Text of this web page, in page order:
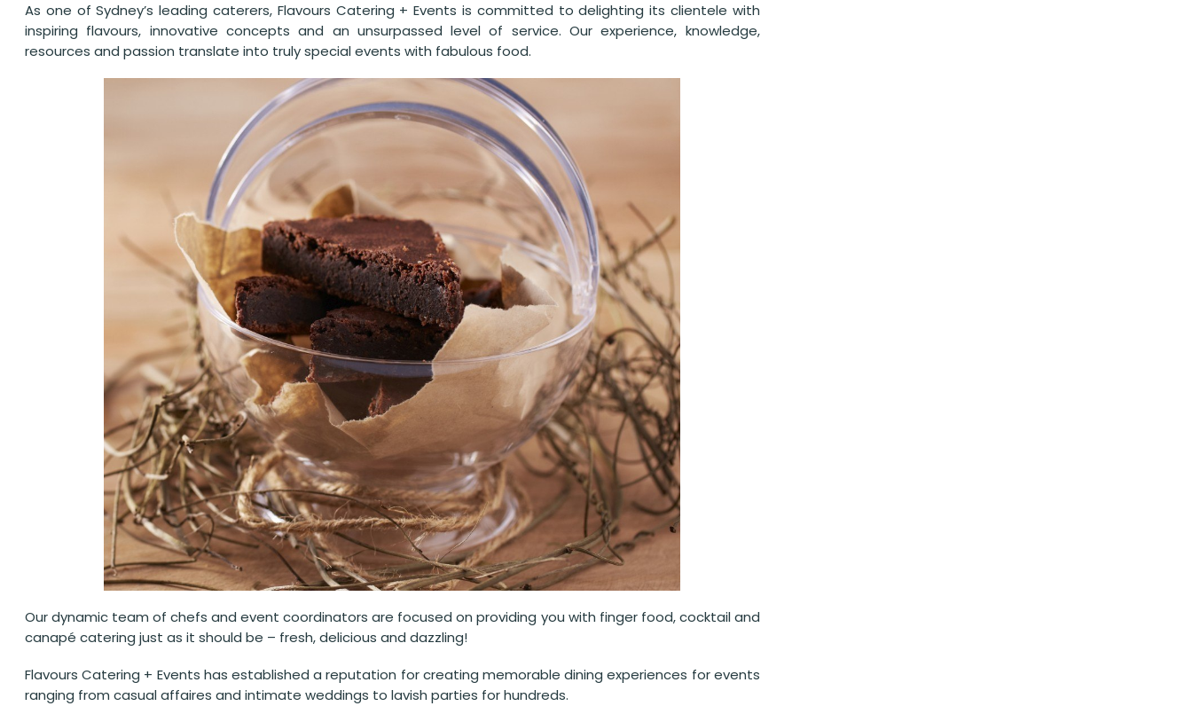
As one of Sydney’s leading caterers, Flavours Catering + Events is committed to delighting its clientele with
inspiring flavours, innovative concepts and an unsurpassed level of service. Our experience, knowledge,
resources and passion translate into truly special events with fabulous food.
Our dynamic team of chefs and event coordinators are focused on providing you with finger food, cocktail and
canapé catering just as it should be – fresh, delicious and dazzling!
Flavours Catering + Events has established a reputation for creating memorable dining experiences for events
ranging from casual affaires and intimate weddings to lavish parties for hundreds.